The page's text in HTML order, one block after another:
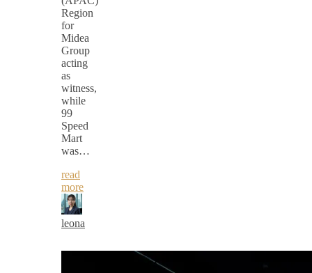
Region
for
Midea
Group
acting
as
witness,
while
99
Speed
Mart
was…
read
more
leona